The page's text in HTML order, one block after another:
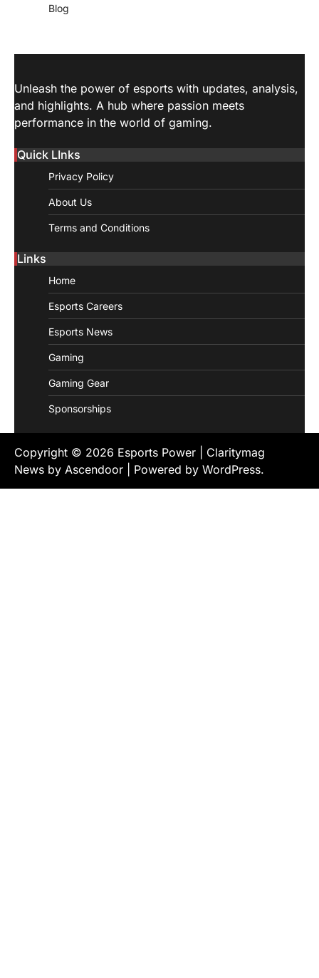
Blog
Unleash the power of esports with updates, analysis,
and highlights. A hub where passion meets
performance in the world of gaming.
Quick LInks
Privacy Policy
About Us
Terms and Conditions
Links
Home
Esports Careers
Esports News
Gaming
Gaming Gear
Sponsorships
Copyright © 2026 Esports Power | Claritymag
News by Ascendoor | Powered by WordPress.